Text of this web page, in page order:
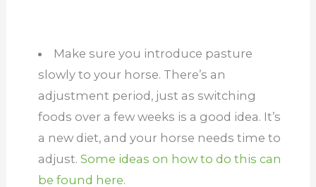
Make sure you introduce pasture
slowly to your horse. There’s an
adjustment period, just as switching
foods over a few weeks is a good idea. It’s
a new diet, and your horse needs time to
adjust. Some ideas on how to do this can
be found here.